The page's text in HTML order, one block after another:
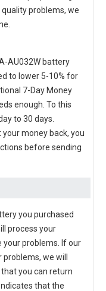
problems, we
AU032W battery
to lower 5-10% for
7-Day Money
enough. To this
to 30 days.
money back, you
before sending
you purchased
process your
your problems. If our
problems, we will
you can return
that the